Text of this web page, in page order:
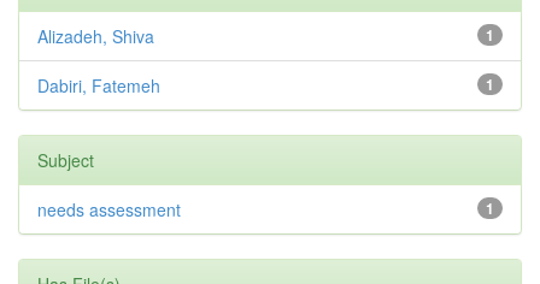
1
Alizadeh, Shiva
1
Dabiri, Fatemeh
Subject
1
needs assessment